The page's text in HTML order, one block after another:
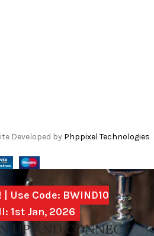
Developed by Phppixel Technologies
| Use Code: BWIND10
1st Jan, 2026
UP AND CONNECT